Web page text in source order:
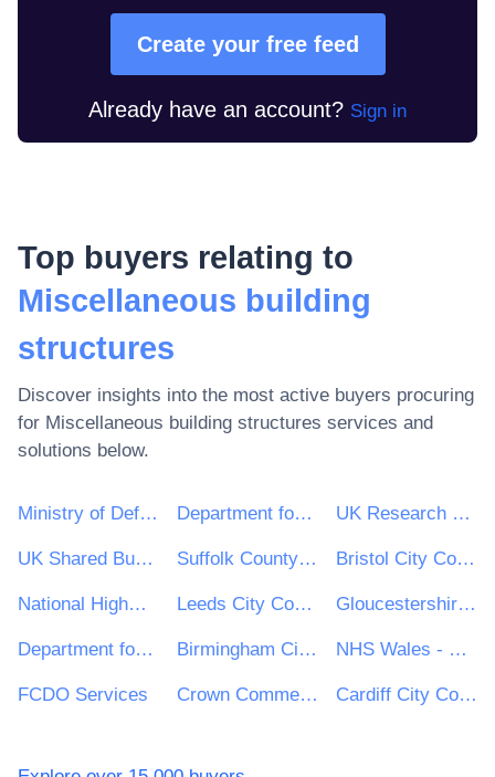
Create your free feed
Already have an account? Sign in
Top buyers relating to
Miscellaneous building
structures
Discover insights into the most active buyers procuring
for Miscellaneous building structures services and
solutions below.
Ministry of Defence Department for Environment, Food & Rural Affairs (DEFRA) UK Research & Innovation
UK Shared Business Services - UKSBS Suffolk County Council Bristol City Council
National Highways Limited Leeds City Council Gloucestershire County Council
Department for Education Birmingham City Council NHS Wales - Shared Services Partnership
FCDO Services Crown Commercial Service Cardiff City Council